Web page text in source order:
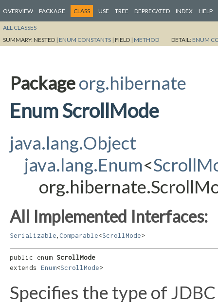
OVERVIEW PACKAGE CLASS USE TREE DEPRECATED INDEX HELP
ALL CLASSES
SUMMARY:NESTED | ENUM CONSTANTS | FIELD | METHOD DETAIL: ENUM
Packageorg.hibernate
Enum ScrollMode
java.lang.Object
java.lang.Enum<
All Implemented Interfaces:
Serializable Comparable<ScrollMode>
public enum ScrollMode
extends Enum<ScrollMode>
Specifies the type of